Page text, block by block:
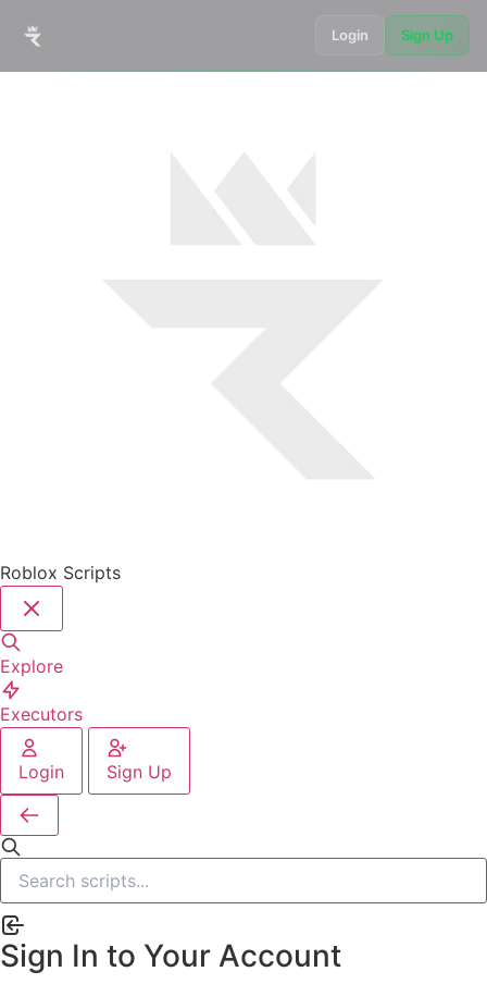
Login Sign Up
Roblox Scripts
Explore
Executors
Login Sign Up
Sign In to Your Account